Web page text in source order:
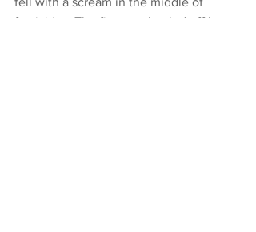
festivities. The first was hauled off by